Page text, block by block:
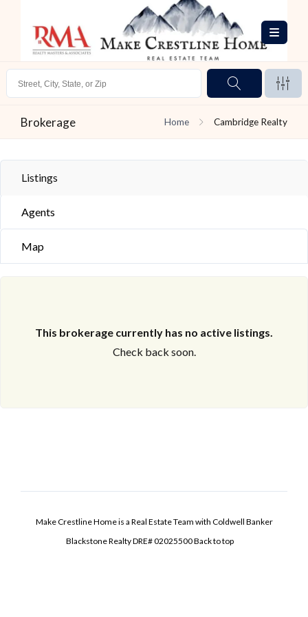
Brokerage Home Cambridge Realty
Listings
Agents
Map
This brokerage currently has no active listings.
Check back soon.
Make Crestline Home is a Real Estate Team with Coldwell Banker
Blackstone Realty DRE# 02025500Back to top